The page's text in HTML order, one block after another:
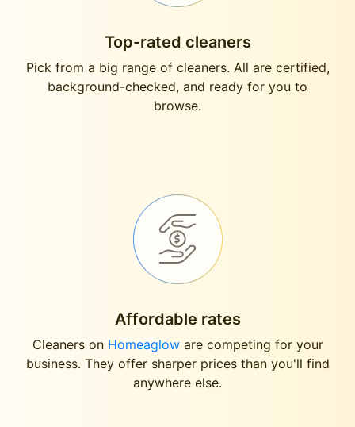
Top-rated cleaners
Pick from a big range of cleaners. All are certified,
background-checked, and ready for you to
browse.
Affordable rates
Cleaners on Homeagloware competing for your
business. They offer sharper prices than you'll find
anywhere else.